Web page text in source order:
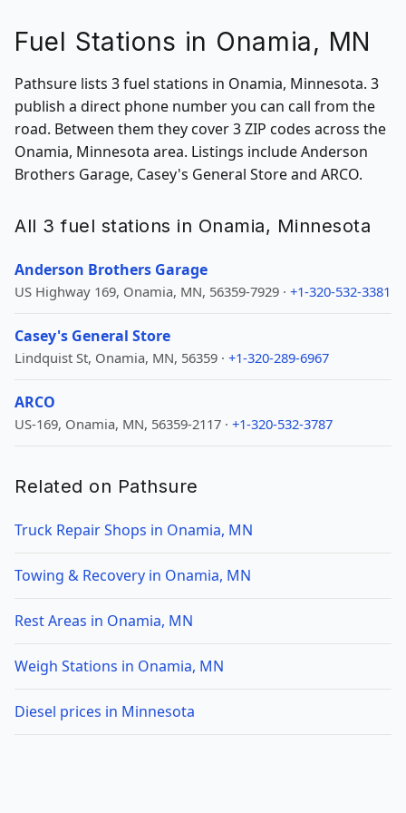
Fuel Stations in Onamia, MN
Pathsure lists 3 fuel stations in Onamia, Minnesota. 3
publish a direct phone number you can call from the
road. Between them they cover 3 ZIP codes across the
Onamia, Minnesota area. Listings include Anderson
Brothers Garage, Casey's General Store and ARCO.
All 3 fuel stations in Onamia, Minnesota
Anderson Brothers Garage
US Highway 169, Onamia, MN, 56359-7929 · +1-320-532-3381
Casey's General Store
Lindquist St, Onamia, MN, 56359 · +1-320-289-6967
ARCO
US-169, Onamia, MN, 56359-2117 · +1-320-532-3787
Related on Pathsure
Truck Repair Shops in Onamia, MN
Towing & Recovery in Onamia, MN
Rest Areas in Onamia, MN
Weigh Stations in Onamia, MN
Diesel prices in Minnesota